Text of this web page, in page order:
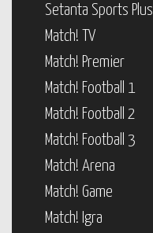
Setanta Sports Plus
Match! TV
Match! Premier
Match! Football 1
Match! Football 2
Match! Football 3
Match! Arena
Match! Game
Match! Igra